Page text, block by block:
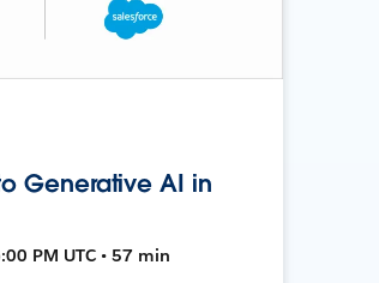
Generative AI in
PM UTC • 57 min